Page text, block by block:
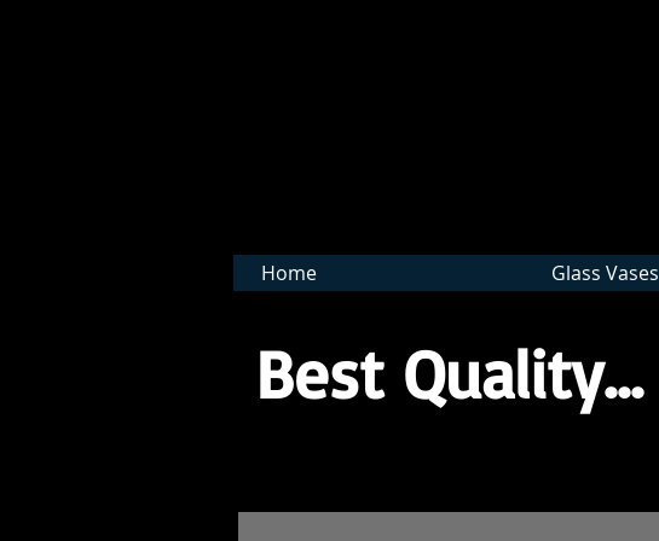
Home Glass Vases
Best Quality...